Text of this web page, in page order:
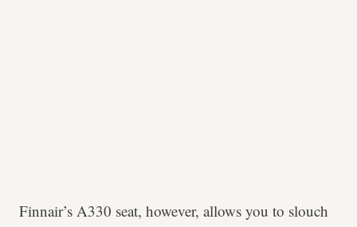
Finnair’s A330 seat, however, allows you to slouch